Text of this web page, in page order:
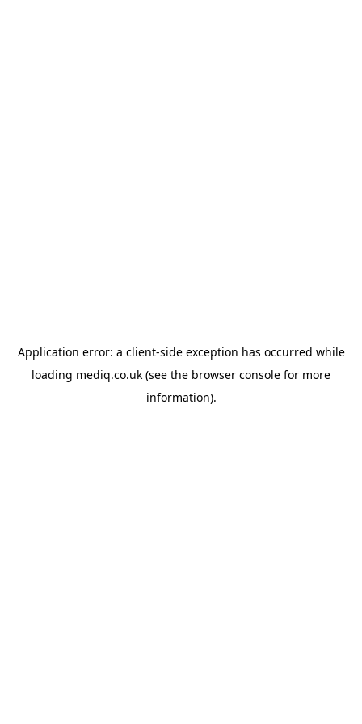
Application error: a client-side exception has occurred while
loading mediq.co.uk (see the browser console for more
information).